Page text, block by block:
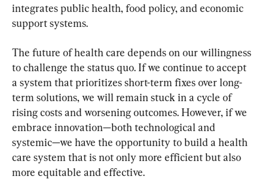
integrates public health, food policy, and economic
support systems.
The future of health care depends on our willingness
to challenge the status quo. If we continue to accept
a system that prioritizes short-term fixes over long-
term solutions, we will remain stuck in a cycle of
rising costs and worsening outcomes. However, if we
embrace innovation—both technological and
systemic—we have the opportunity to build a health
care system that is not only more efficient but also
more equitable and effective.